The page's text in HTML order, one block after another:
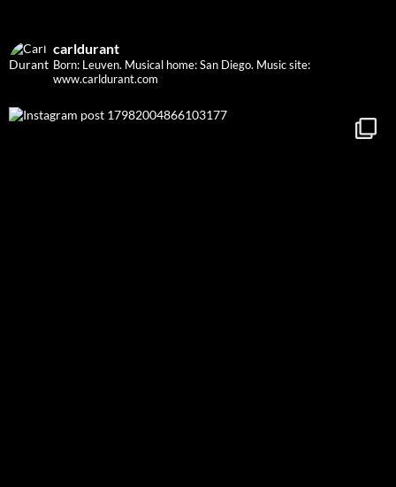
carldurant
Born: Leuven. Musical home: San Diego. Music site:
www.carldurant.com